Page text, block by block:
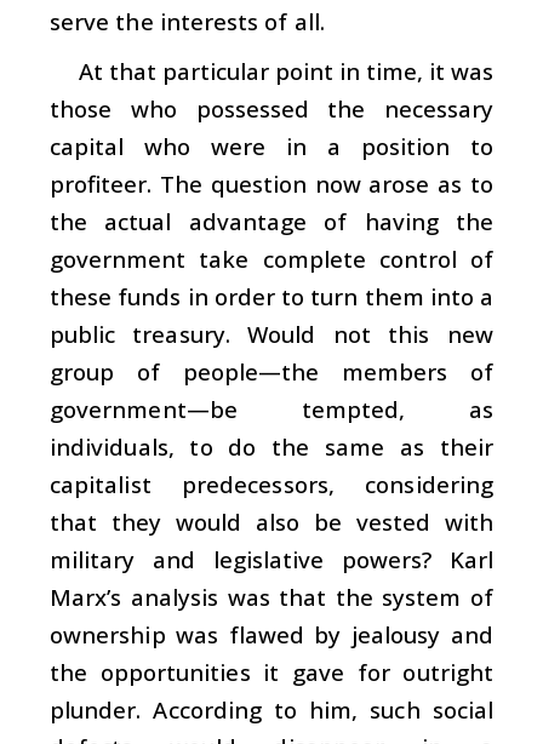
serve the interests of all.
At that particular point in time, it was
those who possessed the necessary
capital who were in a position to
profiteer. The question now arose as to
the actual advantage of having the
government take complete control of
these funds in order to turn them into a
public treasury. Would not this new
group of people—the members of
government—be tempted, as
individuals, to do the same as their
capitalist predecessors, considering
that they would also be vested with
military and legislative powers? Karl
Marx’s analysis was that the system of
ownership was flawed by jealousy and
the opportunities it gave for outright
plunder. According to him, such social